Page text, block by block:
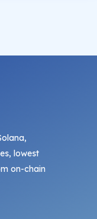
lowest
on-chain